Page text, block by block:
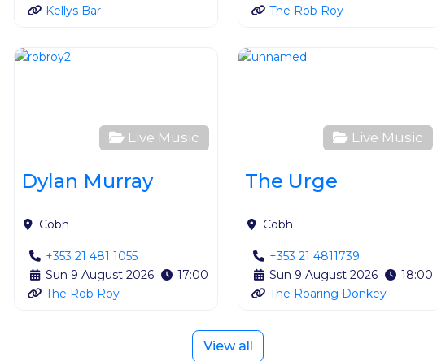
Kellys Bar
The Rob Roy
Favourite
Live Music
Favourite
Dylan Murray
Cobh
+353 21 481 1055
Sun 9 August 2026
17:00
The Rob Roy
Live Music
The Urge
Cobh
+353 21 4811739
Sun 9 August 2026
18:00
The Roaring Donkey
View all